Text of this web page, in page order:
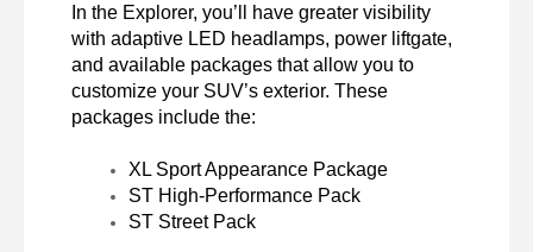
In the Explorer, you’ll have greater visibility
with adaptive LED headlamps, power liftgate,
and available packages that allow you to
customize your SUV’s exterior. These
packages include the:
XL Sport Appearance Package
ST High-Performance Pack
ST Street Pack